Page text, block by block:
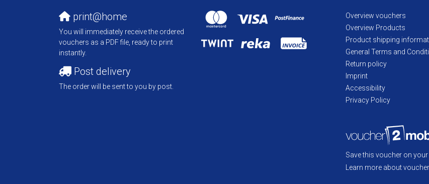
print@home
You will immediately receive the ordered
vouchers as a PDF file, ready to print
instantly.
Post delivery
The order will be sent to you by post.
Overview vouchers
Overview Products
Product shipping
General Terms and
Return policy
Imprint
Accessibility
Privacy Policy
Save this voucher on
Learn more about